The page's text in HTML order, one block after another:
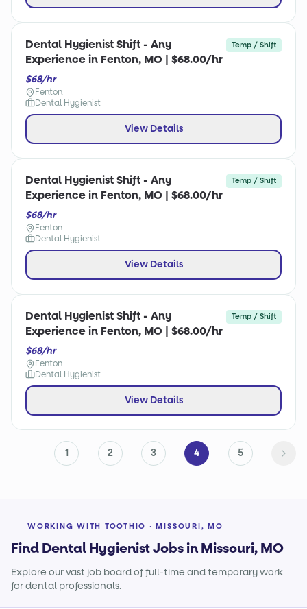
Dental Hygienist Shift - Any
Experience in Fenton, MO | $68.00/hr
Temp / Shift
$68/hr
Fenton
Dental Hygienist
View Details
Dental Hygienist Shift - Any
Experience in Fenton, MO | $68.00/hr
Temp / Shift
$68/hr
Fenton
Dental Hygienist
View Details
Dental Hygienist Shift - Any
Experience in Fenton, MO | $68.00/hr
Temp / Shift
$68/hr
Fenton
Dental Hygienist
View Details
1 2 3 4 5
WORKING WITH TOOTHIO · MISSOURI, MO
Find Dental Hygienist Jobs in Missouri, MO
Explore our vast job board of full-time and temporary work
for dental professionals.